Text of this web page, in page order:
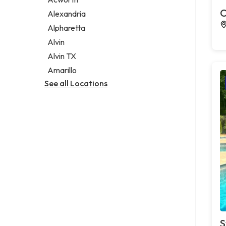
Legal services
Notary public
Personal injury attorney
Alexandria
Alpharetta
Alvin
Alvin TX
Amarillo
See all Locations